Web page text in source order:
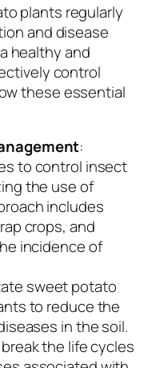
plants regularly
and disease
healthy and
control
these essential
:
to control insect
the use of
includes
crops, and
incidence of
sweet potato
to reduce the
in the soil.
the life cycles